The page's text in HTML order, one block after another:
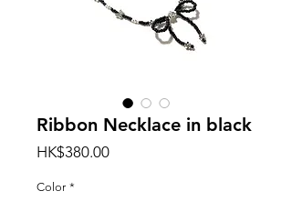
Ribbon Necklace in black
HK$380.00Price
Color *